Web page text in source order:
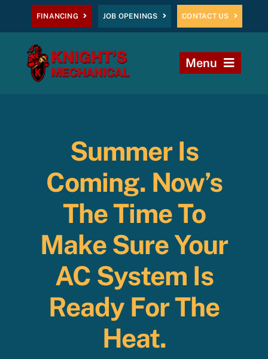
content
FINANCING JOB OPENINGS CONTACT US
Menu
Commercial
Summer Is
Coming. Now’s
The Time To
Make Sure Your
AC System Is
Ready For The
Heat.